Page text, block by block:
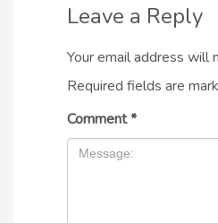
Leave a Reply
Your email address will
Required fields are
Comment*